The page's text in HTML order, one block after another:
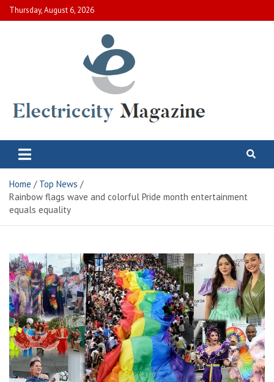
Skip
to
Thursday, August 6, 2026
Electric City Magazine
Home
Top News
Rainbow flags wave and colorful Pride month entertainment
equals equality